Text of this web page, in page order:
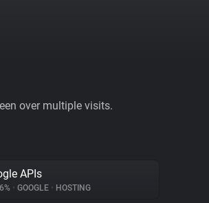
over multiple visits.
APIs
• GOOGLE • HOSTING